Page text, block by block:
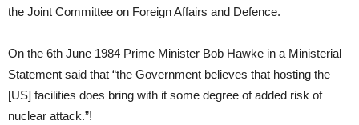
the Joint Committee on Foreign Affairs and Defence.
On the 6th June 1984 Prime Minister Bob Hawke in a Ministerial
Statement said that “the Government believes that hosting the
[US] facilities does bring with it some degree of added risk of
nuclear attack.”!